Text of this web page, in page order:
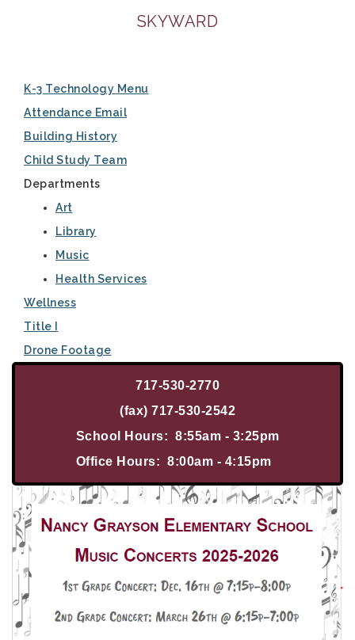
SKYWARD
K-3 Technology Menu
Attendance Email
Building History
Child Study Team
Departments
Art
Library
Music
Health Services
Wellness
Title I
Drone Footage
717-530-2770
(fax) 717-530-2542
School Hours: 8:55am - 3:25pm
Office Hours: 8:00am - 4:15pm